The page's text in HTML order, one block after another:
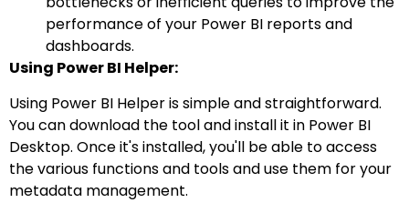
performance of your Power BI reports and
dashboards.
Using Power BI Helper:
Using Power BI Helper is simple and straightforward.
You can download the tool and install it in Power BI
Desktop. Once it's installed, you'll be able to access
the various functions and tools and use them for your
metadata management.